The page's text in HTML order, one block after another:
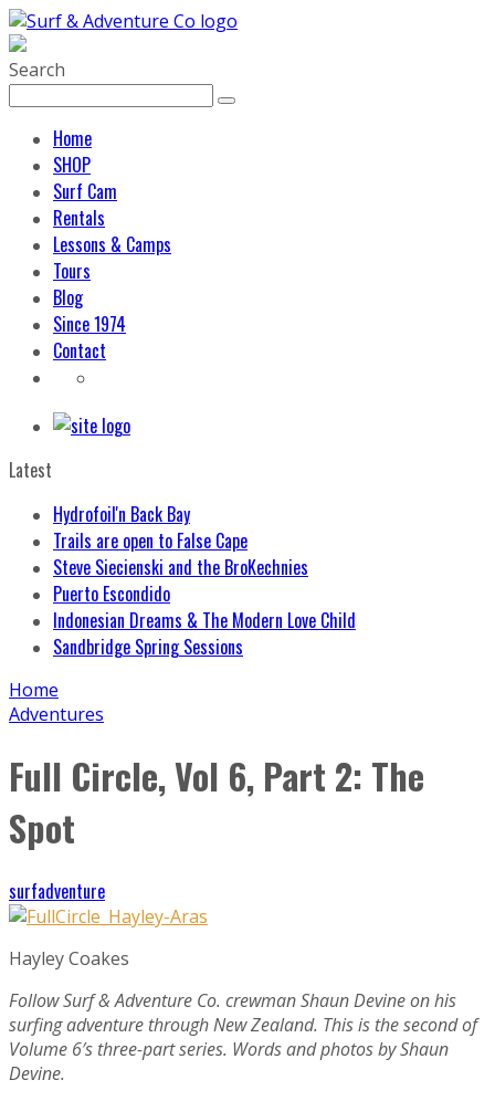
Search
Home
SHOP
Surf Cam
Rentals
Lessons & Camps
Tours
Blog
Since 1974
Contact
Latest
Hydrofoil'n Back Bay
Trails are open to False Cape
Steve Siecienski and the BroKechnies
Puerto Escondido
Indonesian Dreams & The Modern Love Child
Sandbridge Spring Sessions
Home
Adventures
Full Circle, Vol 6, Part 2: The
Spot
surfadventure
Hayley Coakes
Follow Surf & Adventure Co. crewman Shaun Devine on his
surfing adventure through New Zealand. This is the second of
Volume 6′s three-part series. Words and photos by Shaun
Devine.